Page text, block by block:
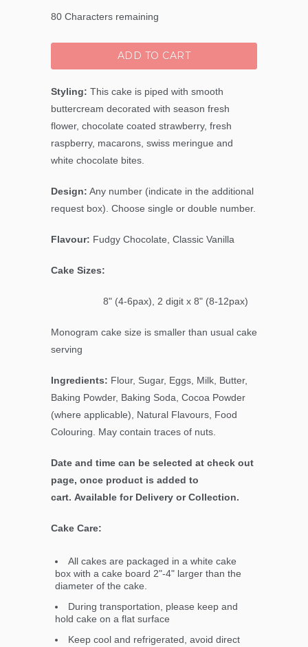
80 Characters remaining
ADD TO CART
Styling: This cake is piped with smooth
buttercream decorated with season fresh
flower, chocolate coated strawberry, fresh
raspberry, macarons, swiss meringue and
white chocolate bites.
Design: Any number (indicate in the additional
request box). Choose single or double number.
Flavour: Fudgy Chocolate, Classic Vanilla
Cake Sizes:
8" (4-6pax), 2 digit x 8" (8-12pax)
Monogram cake size is smaller than usual cake
serving
Ingredients: Flour, Sugar, Eggs, Milk, Butter,
Baking Powder, Baking Soda, Cocoa Powder
(where applicable), Natural Flavours, Food
Colouring. May contain traces of nuts.
Date and time can be selected at check out
page, once product is added to
cart. Available for Delivery or Collection.
Cake Care:
All cakes are packaged in a white cake
box with a cake board 2"-4" larger than the
diameter of the cake.
During transportation, please keep and
hold cake on a flat surface
Keep cool and refrigerated, avoid direct